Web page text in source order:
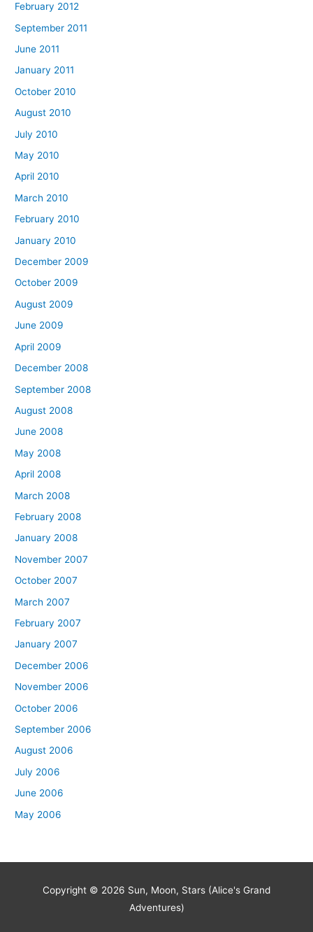
February 2012
September 2011
June 2011
January 2011
October 2010
August 2010
July 2010
May 2010
April 2010
March 2010
February 2010
January 2010
December 2009
October 2009
August 2009
June 2009
April 2009
December 2008
September 2008
August 2008
June 2008
May 2008
April 2008
March 2008
February 2008
January 2008
November 2007
October 2007
March 2007
February 2007
January 2007
December 2006
November 2006
October 2006
September 2006
August 2006
July 2006
June 2006
May 2006
Copyright © 2026 Sun, Moon, Stars (Alice's Grand
Adventures)